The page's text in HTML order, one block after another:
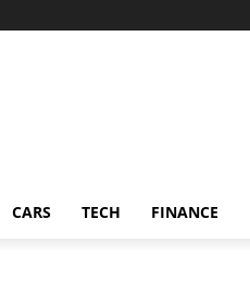
CARS TECH FINANCE